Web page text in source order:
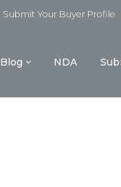
Submit Your Buyer Profile
Blog NDA